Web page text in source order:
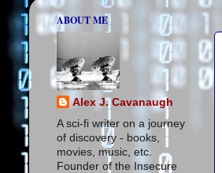
ABOUT ME
Alex J. Cavanaugh
A sci-fi writer on a journey
of discovery - books,
movies, music, etc.
Founder of the Insecure